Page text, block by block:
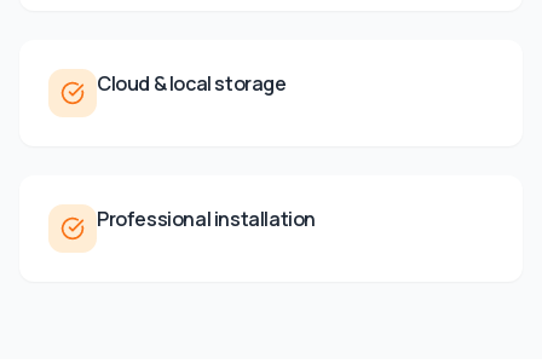
Cloud & local storage
Professional installation